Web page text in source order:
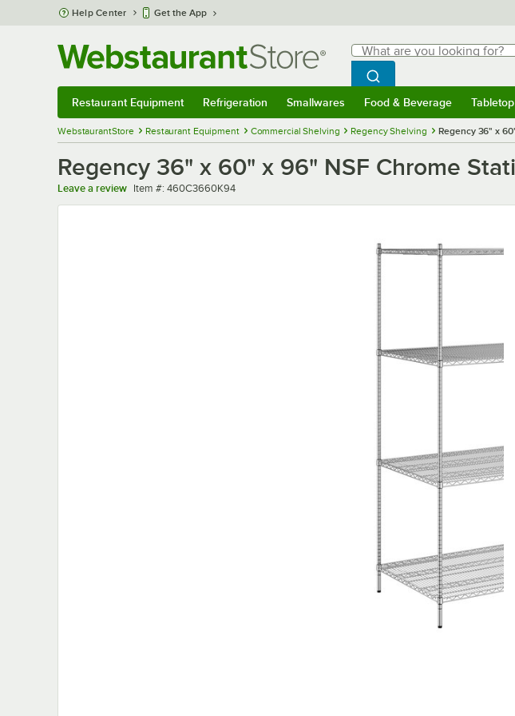
Skip to main content
Help Center Get the App
Search
What are you looking for?
Begin typing for results.
Search WebstaurantStore
Restaurant Equipment Refrigeration Smallwares Food & Beverage Tabletop
WebstaurantStore Restaurant Equipment Commercial Shelving Regency Shelving Regency 36" x
Regency 36" x 60" x 96" NSF Chrome
Leave a review Item number
Item #: 460C3660K94